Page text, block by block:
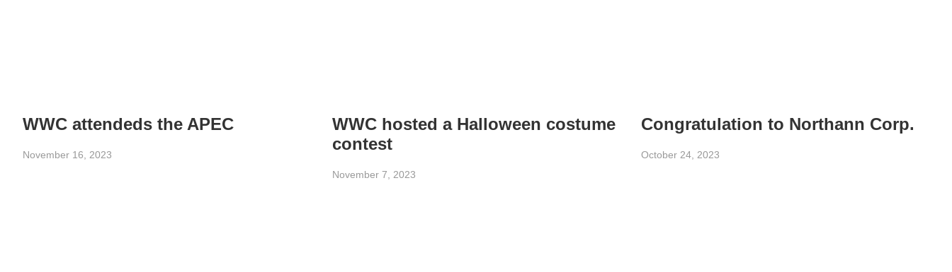
WWC attendeds the APEC
November 16, 2023
WWC hosted a Halloween costume
contest
November 7, 2023
Congratulation to Northann Corp.
October 24, 2023